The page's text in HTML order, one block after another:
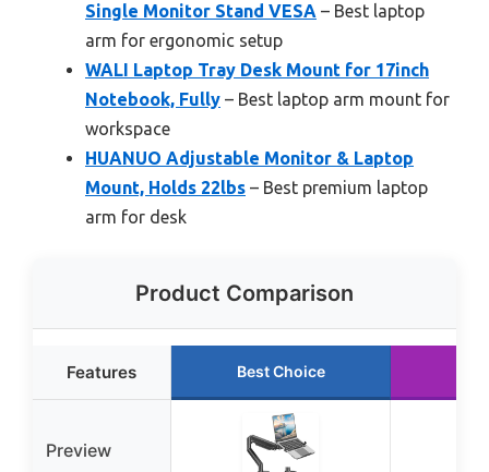
Single Monitor Stand VESA – Best laptop
arm for ergonomic setup
WALI Laptop Tray Desk Mount for 17inch
Notebook, Fully – Best laptop arm mount for
workspace
HUANUO Adjustable Monitor & Laptop
Mount, Holds 22lbs – Best premium laptop
arm for desk
Product Comparison
Features Best Choice
Preview